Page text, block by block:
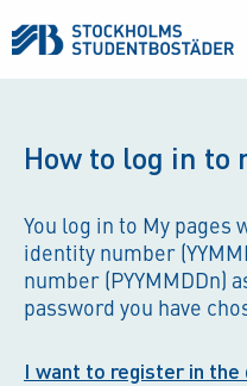
How to log in to
You log in to My pages
identity number
number (PYYMMDDn)
password you have
I want to register in the